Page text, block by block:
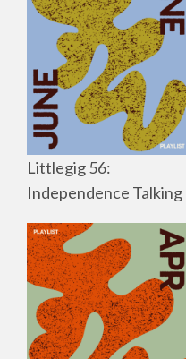
Littlegig 56:
Independence Talking